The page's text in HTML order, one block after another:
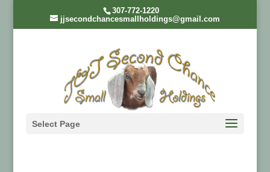
307-772-1220
jjsecondchancesmallholdings@gmail.com
Select Page